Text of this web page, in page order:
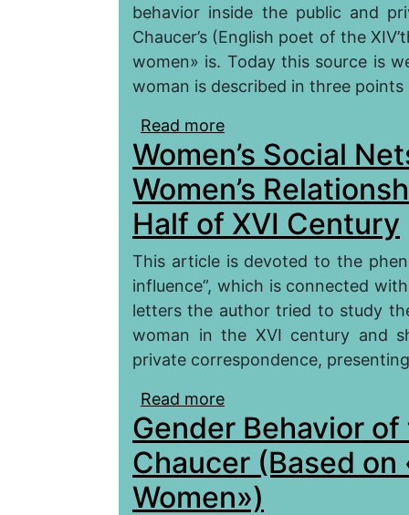
behavior inside the public and
Chaucer’s (English poet of the
women» is. Today this source is
woman is described in three
Read more
Good Women» by G.
Women’s Social
Women’s
Half of XVI Century
This article is devoted to the
influence”, which is connected with
letters the author tried to study
woman in the XVI century and
private correspondence,
Read more
England in the First
Gender Behavior
Chaucer (Based
Women»)